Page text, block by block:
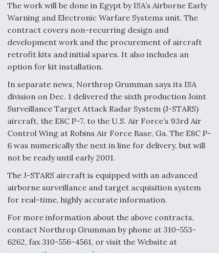
The work will be done in Egypt by ISA’s Airborne Early
Warning and Electronic Warfare Systems unit. The
contract covers non-recurring design and
development work and the procurement of aircraft
retrofit kits and initial spares. It also includes an
option for kit installation.
In separate news, Northrop Grumman says its ISA
division on Dec. 1 delivered the sixth production Joint
Surveillance Target Attack Radar System (J-STARS)
aircraft, the E8C P-7, to the U.S. Air Force’s 93rd Air
Control Wing at Robins Air Force Base, Ga. The E8C P-
6 was numerically the next in line for delivery, but will
not be ready until early 2001.
The J-STARS aircraft is equipped with an advanced
airborne surveillance and target acquisition system
for real-time, highly accurate information.
For more information about the above contracts,
contact Northrop Grumman by phone at 310-553-
6262, fax 310-556-4561, or visit the Website at